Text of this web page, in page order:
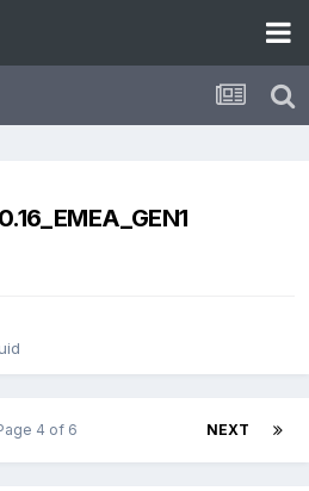
NEXT
4 of 6